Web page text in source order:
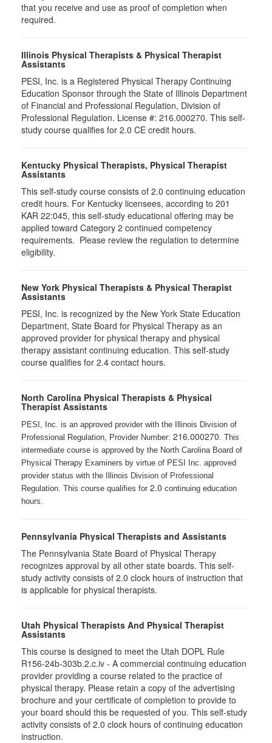
that you receive and use as proof of completion when
required.
Illinois Physical Therapists & Physical Therapist
Assistants
PESI, Inc. is a Registered Physical Therapy Continuing
Education Sponsor through the State of Illinois Department
of Financial and Professional Regulation, Division of
Professional Regulation. License #: 216.000270. This self-
study course qualifies for 2.0 CE credit hours.
Kentucky Physical Therapists, Physical Therapist
Assistants
This self-study course consists of 2.0 continuing education
credit hours. For Kentucky licensees, according to 201
KAR 22:045, this self-study educational offering may be
applied toward Category 2 continued competency
requirements. Please review the regulation to determine
eligibility.
New York Physical Therapists & Physical Therapist
Assistants
PESI, Inc. is recognized by the New York State Education
Department, State Board for Physical Therapy as an
approved provider for physical therapy and physical
therapy assistant continuing education. This self-study
course qualifies for 2.4 contact hours.
North Carolina Physical Therapists & Physical
Therapist Assistants
PESI, Inc. is an approved provider with the Illinois Division of
Professional Regulation, Provider Number: 216.000270. This
intermediate course is approved by the North Carolina Board of
Physical Therapy Examiners by virtue of PESI Inc. approved
provider status with the Illinois Division of Professional
Regulation. This course qualifies for 2.0 continuing education
hours.
Pennsylvania Physical Therapists and Assistants
The Pennsylvania State Board of Physical Therapy
recognizes approval by all other state boards. This self-
study activity consists of 2.0 clock hours of instruction that
is applicable for physical therapists.
Utah Physical Therapists And Physical Therapist
Assistants
This course is designed to meet the Utah DOPL Rule
R156-24b-303b.2.c.iv - A commercial continuing education
provider providing a course related to the practice of
physical therapy. Please retain a copy of the advertising
brochure and your certificate of completion to provide to
your board should this be requested of you. This self-study
activity consists of 2.0 clock hours of continuing education
instruction.